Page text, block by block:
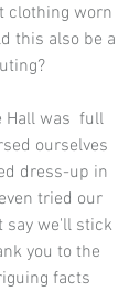
clothing worn
this also be a
Hall was  full
ourselves
dress-up in
tried our
say we'll stick
you to the
facts